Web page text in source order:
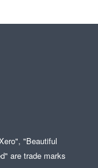
"Beautiful
are trade marks